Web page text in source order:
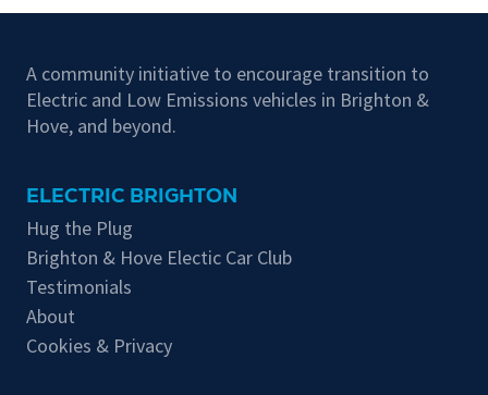
A community initiative to encourage transition to
Electric and Low Emissions vehicles in Brighton &
Hove, and beyond.
ELECTRIC BRIGHTON
Hug the Plug
Brighton & Hove Electic Car Club
Testimonials
About
Cookies & Privacy